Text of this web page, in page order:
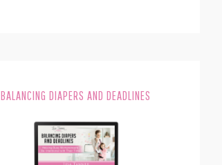
BALANCING DIAPERS AND DEADLINES